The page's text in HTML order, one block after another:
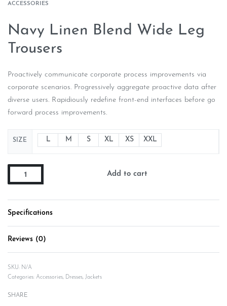
ACCESSORIES
Navy Linen Blend Wide Leg
Trousers
Proactively communicate corporate process improvements via
corporate scenarios. Progressively aggregate proactive data after
diverse users. Rapidiously redefine front-end interfaces before go
forward process improvements.
SIZE L M S XL XS XXL
Add to cart
Specifications
Reviews (0)
SKU: N/A
Categories: Accessories, Dresses, Jackets
SHARE